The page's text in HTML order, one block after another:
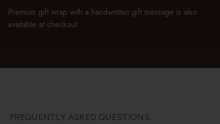
Premium gift wrap with a handwritten gift message is also
available at checkout.
FREQUENTLY ASKED QUESTIONS